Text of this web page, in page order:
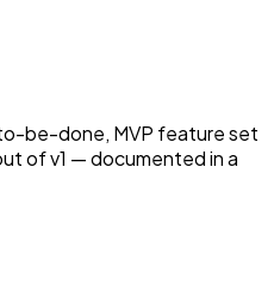
be-done, MVP feature set
of v1 — documented in a